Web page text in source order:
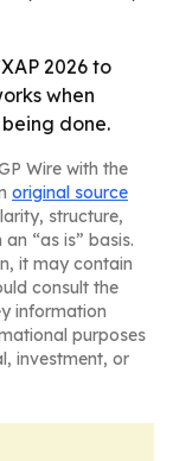
2026 to
when
done.
Wire with the
original source
structure,
“as is” basis.
it may contain
consult the
information
purposes
investment, or